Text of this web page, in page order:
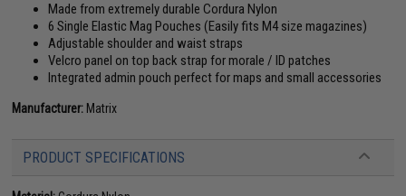
Made from extremely durable Cordura Nylon
6 Single Elastic Mag Pouches (Easily fits M4 size magazines)
Adjustable shoulder and waist straps
Velcro panel on top back strap for morale / ID patches
Integrated admin pouch perfect for maps and small accessories
Manufacturer: Matrix
PRODUCT SPECIFICATIONS